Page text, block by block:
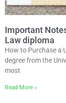
Important
Law diploma
How to Purchase a
degree from the
most
Read More »